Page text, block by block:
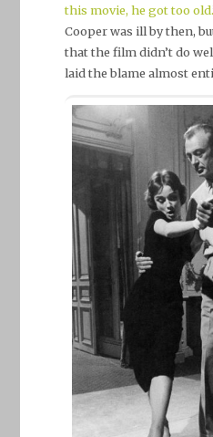
this movie, he got too old.
Cooper was ill by then,
that the film didn’t do
laid the blame almost